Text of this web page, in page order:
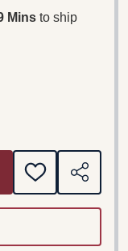
Minsto ship
OF KIM
ADD
TO
SHARE